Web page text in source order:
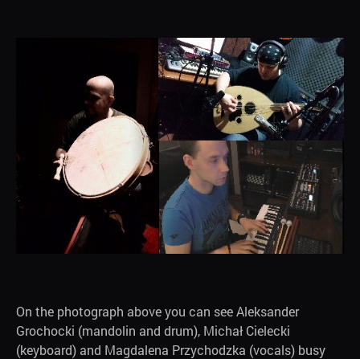
On the photograph above you can see Aleksander
Grochocki (mandolin and drum), Michał Cielecki
(keyboard) and Magdalena Przychodzka (vocals) busy